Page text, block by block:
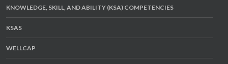
KNOWLEDGE, SKILL, AND ABILITY (KSA) COMPETENCIES
KSAS
WELLCAP